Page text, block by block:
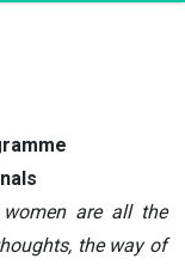
women are all the
the way of